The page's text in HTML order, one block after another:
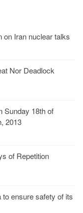
on Iran nuclear talks
Nor Deadlock
Sunday 18th of
2013
of Repetition
ensure safety of its